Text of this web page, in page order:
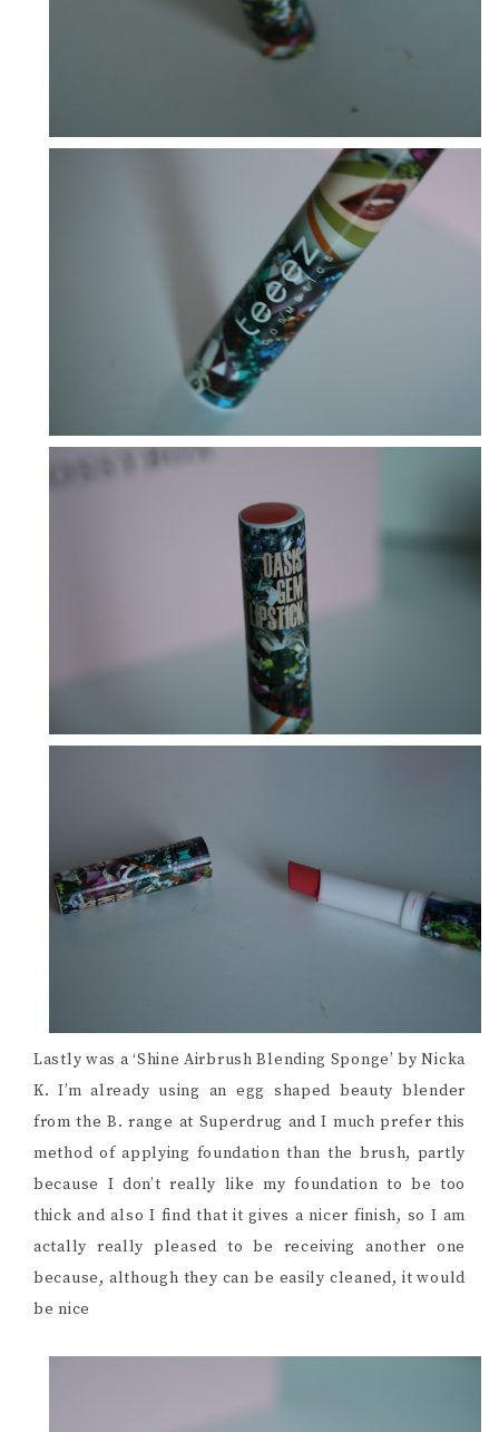
Lastly was a ‘Shine Airbrush Blending Sponge’ by Nicka
K. I’m already using an egg shaped beauty blender
from the B. range at Superdrug and I much prefer this
method of applying foundation than the brush, partly
because I don’t really like my foundation to be too
thick and also I find that it gives a nicer finish, so I am
actally really pleased to be receiving another one
because, although they can be easily cleaned, it would
be nice